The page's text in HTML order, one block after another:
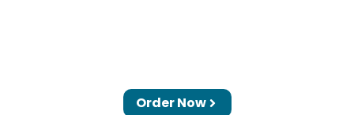
Order Now